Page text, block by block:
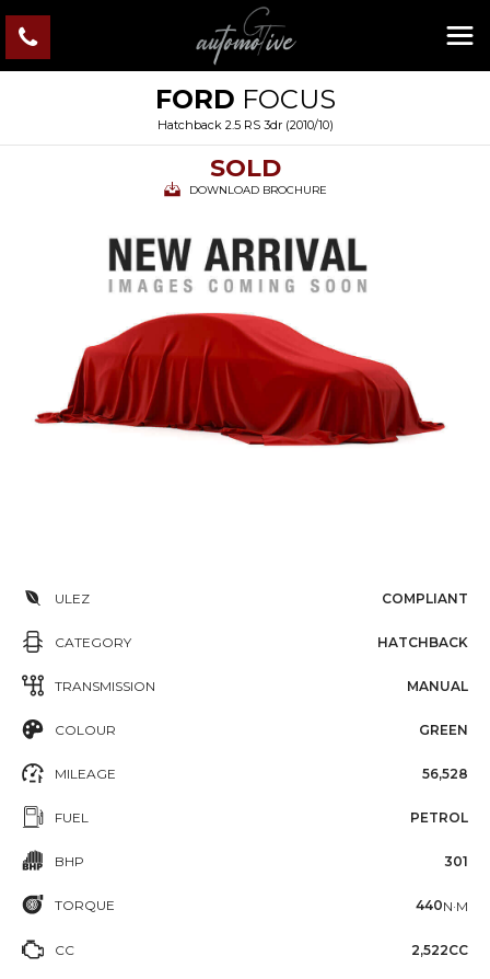
FORD FOCUS
Hatchback 2.5 RS 3dr (2010/10)
SOLD
DOWNLOAD BROCHURE
ULEZ COMPLIANT
CATEGORY HATCHBACK
TRANSMISSION MANUAL
COLOUR GREEN
MILEAGE 56,528
FUEL PETROL
BHP 301
TORQUE 440N·M
CC 2,522CC